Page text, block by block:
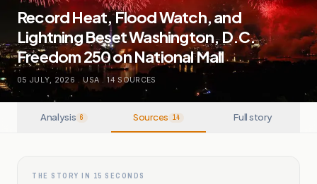
Record Heat, Flood Watch, and
Lightning Beset Washington, D.C.
Freedom 250 on National Mall
05 JULY, 2026 . USA . 14 SOURCES
Analysis 6 Sources 14 Full story
THE STORY IN 15 SECONDS